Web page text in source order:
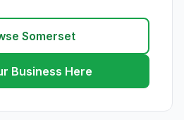
Somerset
Business Here